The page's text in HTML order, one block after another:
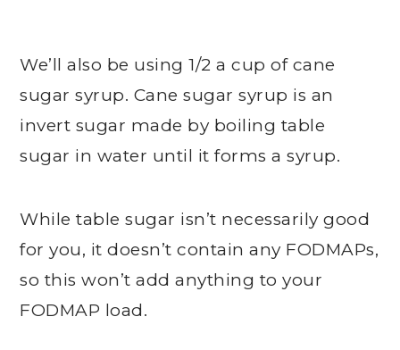
We’ll also be using 1/2 a cup of cane
sugar syrup. Cane sugar syrup is an
invert sugar made by boiling table
sugar in water until it forms a syrup.
While table sugar isn’t necessarily good
for you, it doesn’t contain any FODMAPs,
so this won’t add anything to your
FODMAP load.